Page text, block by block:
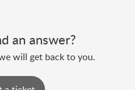
an answer?
will get back to you.